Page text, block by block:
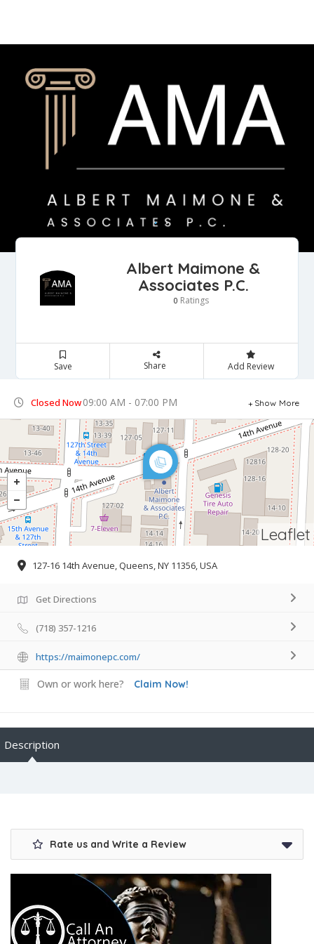
Albert Maimone &
Associates P.C.
0 Ratings
Save Share Add Review
Closed Now09:00 AM - 07:00 PM Show More
Leaflet
127-16 14th Avenue, Queens, NY 11356, USA
Get Directions
(718) 357-1216
https://maimonepc.com/
Own or work here? Claim Now!
Description
Rate us and Write a Review